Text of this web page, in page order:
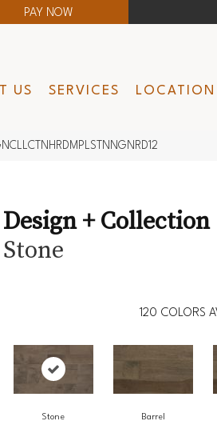
PAY NOW
US SERVICES LOCATION
Design + Collection
Stone
120 COLORS
Stone Barrel